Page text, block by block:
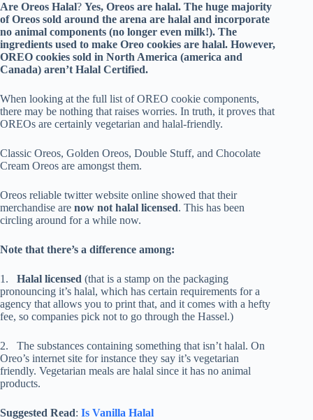
Are Oreos Halal? Yes, Oreos are halal. The huge majority
of Oreos sold around the arena are halal and incorporate
no animal components (no longer even milk!). The
ingredients used to make Oreo cookies are halal. However,
OREO cookies sold in North America (america and
Canada) aren’t Halal Certified.
When looking at the full list of OREO cookie components,
there may be nothing that raises worries. In truth, it proves that
OREOs are certainly vegetarian and halal-friendly.
Classic Oreos, Golden Oreos, Double Stuff, and Chocolate
Cream Oreos are amongst them.
Oreos reliable twitter website online showed that their
merchandise are now not halal licensed. This has been
circling around for a while now.
Note that there’s a difference among:
1. Halal licensed (that is a stamp on the packaging
pronouncing it’s halal, which has certain requirements for a
agency that allows you to print that, and it comes with a hefty
fee, so companies pick not to go through the Hassel.)
2. The substances containing something that isn’t halal. On
Oreo’s internet site for instance they say it’s vegetarian
friendly. Vegetarian meals are halal since it has no animal
products.
Suggested Read: Is Vanilla Halal